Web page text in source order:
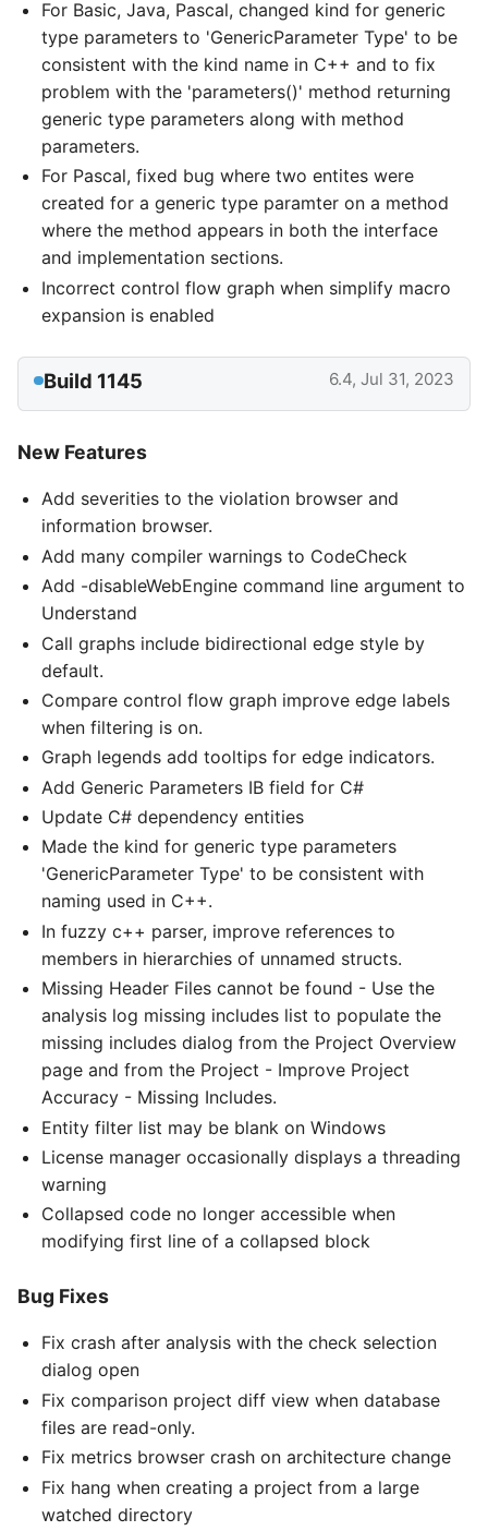
For Basic, Java, Pascal, changed kind for generic
type parameters to 'GenericParameter Type' to be
consistent with the kind name in C++ and to fix
problem with the 'parameters()' method returning
generic type parameters along with method
parameters.
For Pascal, fixed bug where two entites were
created for a generic type paramter on a method
where the method appears in both the interface
and implementation sections.
Incorrect control flow graph when simplify macro
expansion is enabled
Build 1145 6.4, Jul 31, 2023
New Features
Add severities to the violation browser and
information browser.
Add many compiler warnings to CodeCheck
Add -disableWebEngine command line argument to
Understand
Call graphs include bidirectional edge style by
default.
Compare control flow graph improve edge labels
when filtering is on.
Graph legends add tooltips for edge indicators.
Add Generic Parameters IB field for C#
Update C# dependency entities
Made the kind for generic type parameters
'GenericParameter Type' to be consistent with
naming used in C++.
In fuzzy c++ parser, improve references to
members in hierarchies of unnamed structs.
Missing Header Files cannot be found - Use the
analysis log missing includes list to populate the
missing includes dialog from the Project Overview
page and from the Project - Improve Project
Accuracy - Missing Includes.
Entity filter list may be blank on Windows
License manager occasionally displays a threading
warning
Collapsed code no longer accessible when
modifying first line of a collapsed block
Bug Fixes
Fix crash after analysis with the check selection
dialog open
Fix comparison project diff view when database
files are read-only.
Fix metrics browser crash on architecture change
Fix hang when creating a project from a large
watched directory